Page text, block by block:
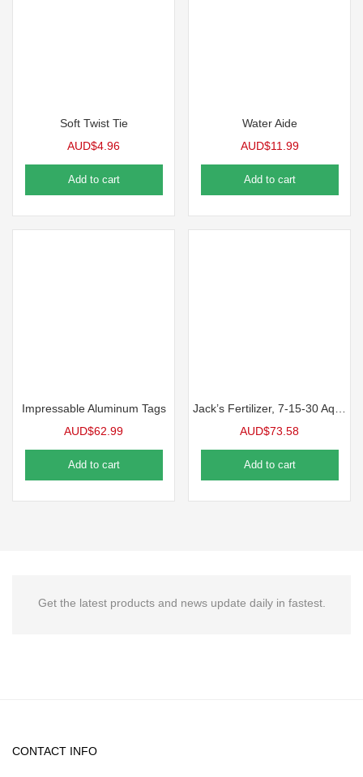
Soft Twist Tie
AUD$4.96
Add to cart
Water Aide
AUD$11.99
Add to cart
Impressable Aluminum Tags
AUD$62.99
Add to cart
AUD$73.58
Add to cart
Get the latest products and news update daily in fastest.
CONTACT INFO